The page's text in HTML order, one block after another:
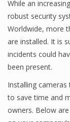
While an
robust security
Worldwide, more
are installed. It is
incidents could
been present.
Installing
to save time and
owners. Below